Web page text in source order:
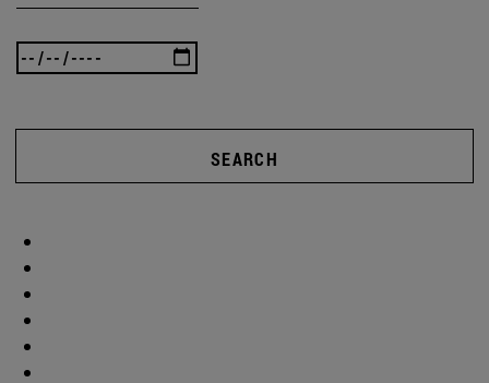
SEARCH